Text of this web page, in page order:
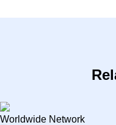
Worldwide Network